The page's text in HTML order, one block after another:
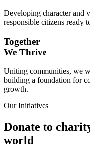
Developing character and
responsible citizens ready
Together
We Thrive
Uniting communities, we
building a foundation for
growth.
Our Initiatives
Donate to
world